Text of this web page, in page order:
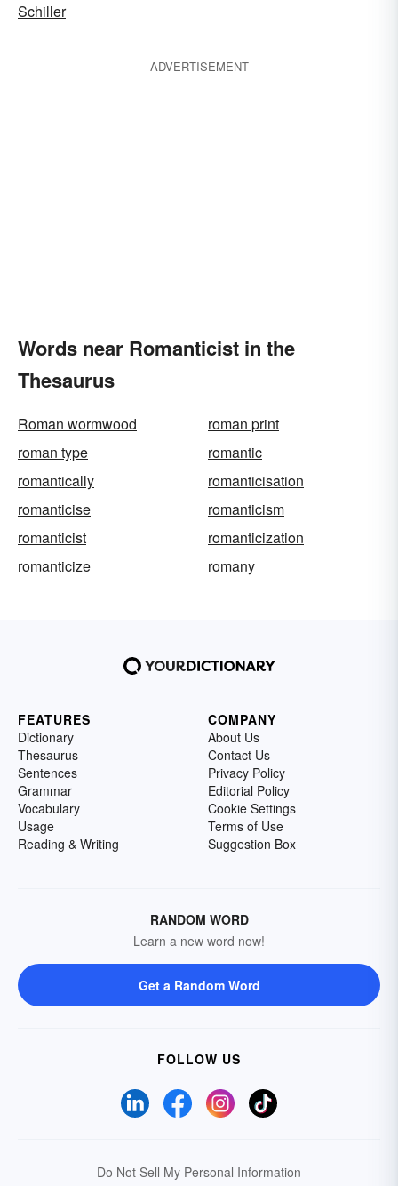
Schiller
ADVERTISEMENT
Words near Romanticist in the
Thesaurus
Roman wormwood
roman print
roman type
romantic
romantically
romanticisation
romanticise
romanticism
romanticist
romanticization
romanticize
romany
FEATURES
Dictionary
Thesaurus
Sentences
Grammar
Vocabulary
Usage
Reading & Writing
COMPANY
About Us
Contact Us
Privacy Policy
Editorial Policy
Cookie Settings
Terms of Use
Suggestion Box
RANDOM WORD
Learn a new word now!
Get a Random Word
FOLLOW US
Do Not Sell My Personal Information